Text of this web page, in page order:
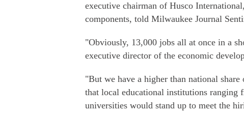
executive chairman of Husco
components, told Milwaukee Journal
"Obviously, 13,000 jobs all at once in a
executive director of the economic
"But we have a higher than national
that local educational institutions ranging
universities would stand up to meet the